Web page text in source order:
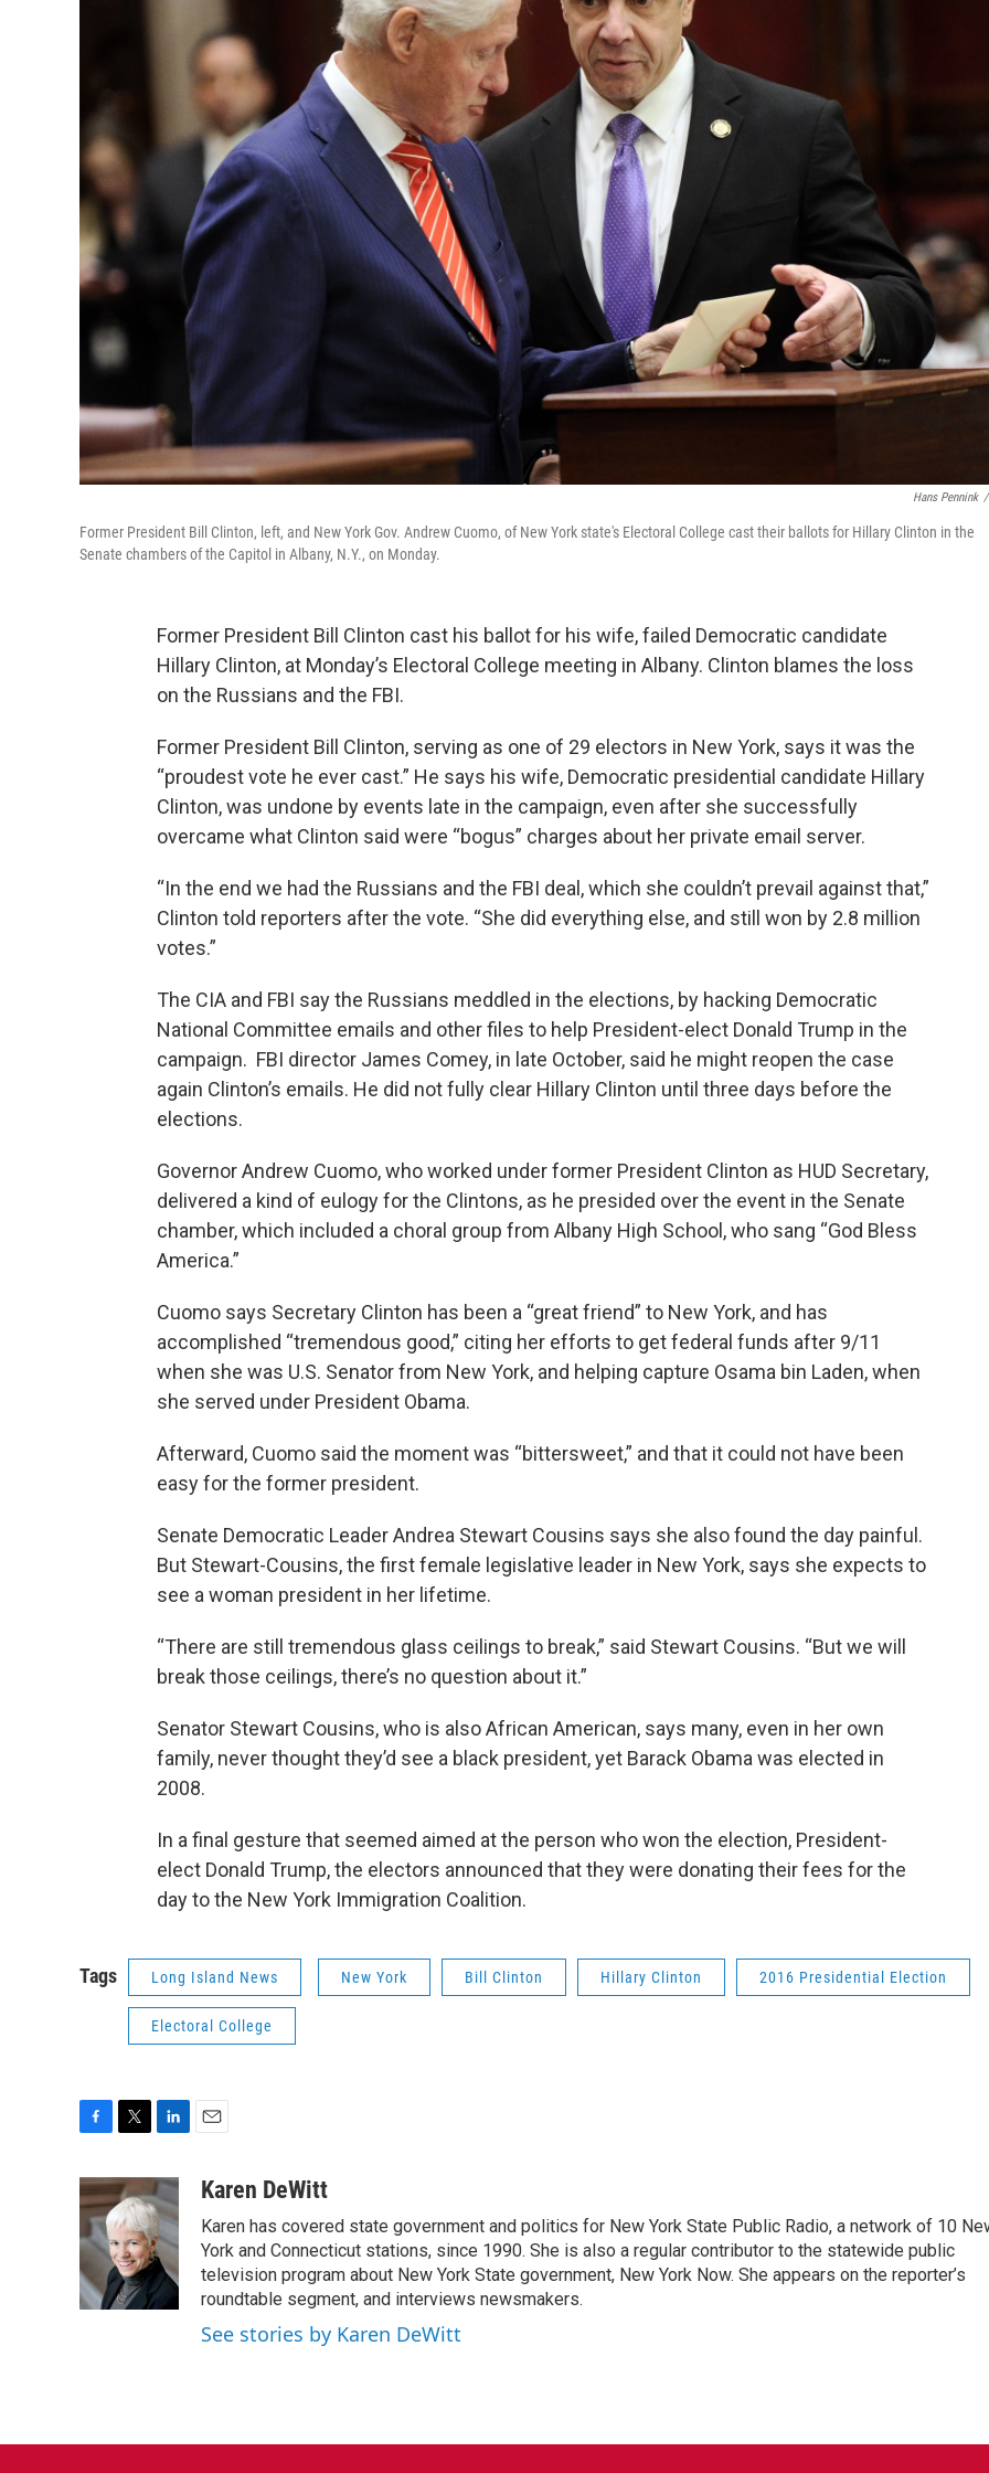
Hans Pennink /
Former President Bill Clinton, left, and New York Gov. Andrew Cuomo, of New York state's Electoral College cast their ballots for Hillary Clinton in the
Senate chambers of the Capitol in Albany, N.Y., on Monday.
Former President Bill Clinton cast his ballot for his wife, failed Democratic candidate
Hillary Clinton, at Monday’s Electoral College meeting in Albany. Clinton blames the loss
on the Russians and the FBI.
Former President Bill Clinton, serving as one of 29 electors in New York, says it was the
“proudest vote he ever cast.” He says his wife, Democratic presidential candidate Hillary
Clinton, was undone by events late in the campaign, even after she successfully
overcame what Clinton said were “bogus” charges about her private email server.
“In the end we had the Russians and the FBI deal, which she couldn’t prevail against that,”
Clinton told reporters after the vote. “She did everything else, and still won by 2.8 million
votes.”
The CIA and FBI say the Russians meddled in the elections, by hacking Democratic
National Committee emails and other files to help President-elect Donald Trump in the
campaign. FBI director James Comey, in late October, said he might reopen the case
again Clinton’s emails. He did not fully clear Hillary Clinton until three days before the
elections.
Governor Andrew Cuomo, who worked under former President Clinton as HUD Secretary,
delivered a kind of eulogy for the Clintons, as he presided over the event in the Senate
chamber, which included a choral group from Albany High School, who sang “God Bless
America.”
Cuomo says Secretary Clinton has been a “great friend” to New York, and has
accomplished “tremendous good,” citing her efforts to get federal funds after 9/11
when she was U.S. Senator from New York, and helping capture Osama bin Laden, when
she served under President Obama.
Afterward, Cuomo said the moment was “bittersweet,” and that it could not have been
easy for the former president.
Senate Democratic Leader Andrea Stewart Cousins says she also found the day painful.
But Stewart-Cousins, the first female legislative leader in New York, says she expects to
see a woman president in her lifetime.
“There are still tremendous glass ceilings to break,” said Stewart Cousins. “But we will
break those ceilings, there’s no question about it.”
Senator Stewart Cousins, who is also African American, says many, even in her own
family, never thought they’d see a black president, yet Barack Obama was elected in
2008.
In a final gesture that seemed aimed at the person who won the election, President-
elect Donald Trump, the electors announced that they were donating their fees for the
day to the New York Immigration Coalition.
Tags Long Island News New York Bill Clinton Hillary Clinton 2016 Presidential Election
Electoral College
c
e
b
o
o
k
i
t
t
e
r
n
k
e
d
I
n
aKaren DeWitt
Karen has covered state government and politics for New York State Public Radio, a network of 10
York and Connecticut stations, since 1990. She is also a regular contributor to the statewide public
television program about New York State government, New York Now. She appears on the reporter’s
roundtable segment, and interviews newsmakers.
See stories by Karen DeWitt